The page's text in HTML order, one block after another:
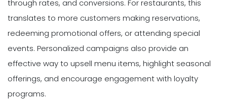
through rates, and conversions. For restaurants, this
translates to more customers making reservations,
redeeming promotional offers, or attending special
events. Personalized campaigns also provide an
effective way to upsell menu items, highlight seasonal
offerings, and encourage engagement with loyalty
programs.